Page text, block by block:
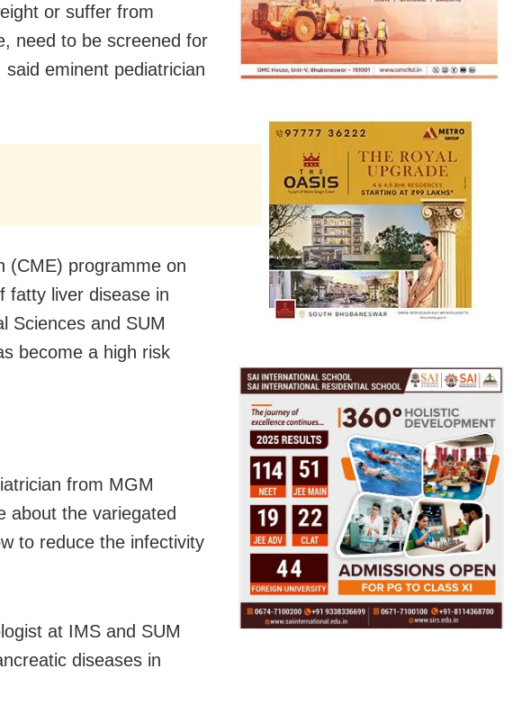
or suffer from
need to be screened for
eminent pediatrician
(CME) programme on
fatty liver disease in
Sciences and SUM
become a high risk
from MGM
about the variegated
to reduce the infectivity
at IMS and SUM
diseases in